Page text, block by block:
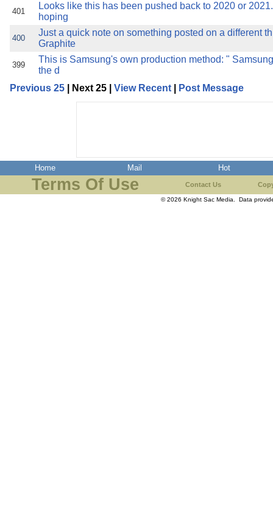
401
Looks like this has been pushed back to 2020 or
hoping
400
Just a quick note on something posted on a different
Graphite
399
This is Samsung's own production method: "
the d
Previous 25 | Next 25 | View Recent Post Message
Home Mail Hot
Terms Of Use Contact Us
© 2026 Knight Sac Media. Data